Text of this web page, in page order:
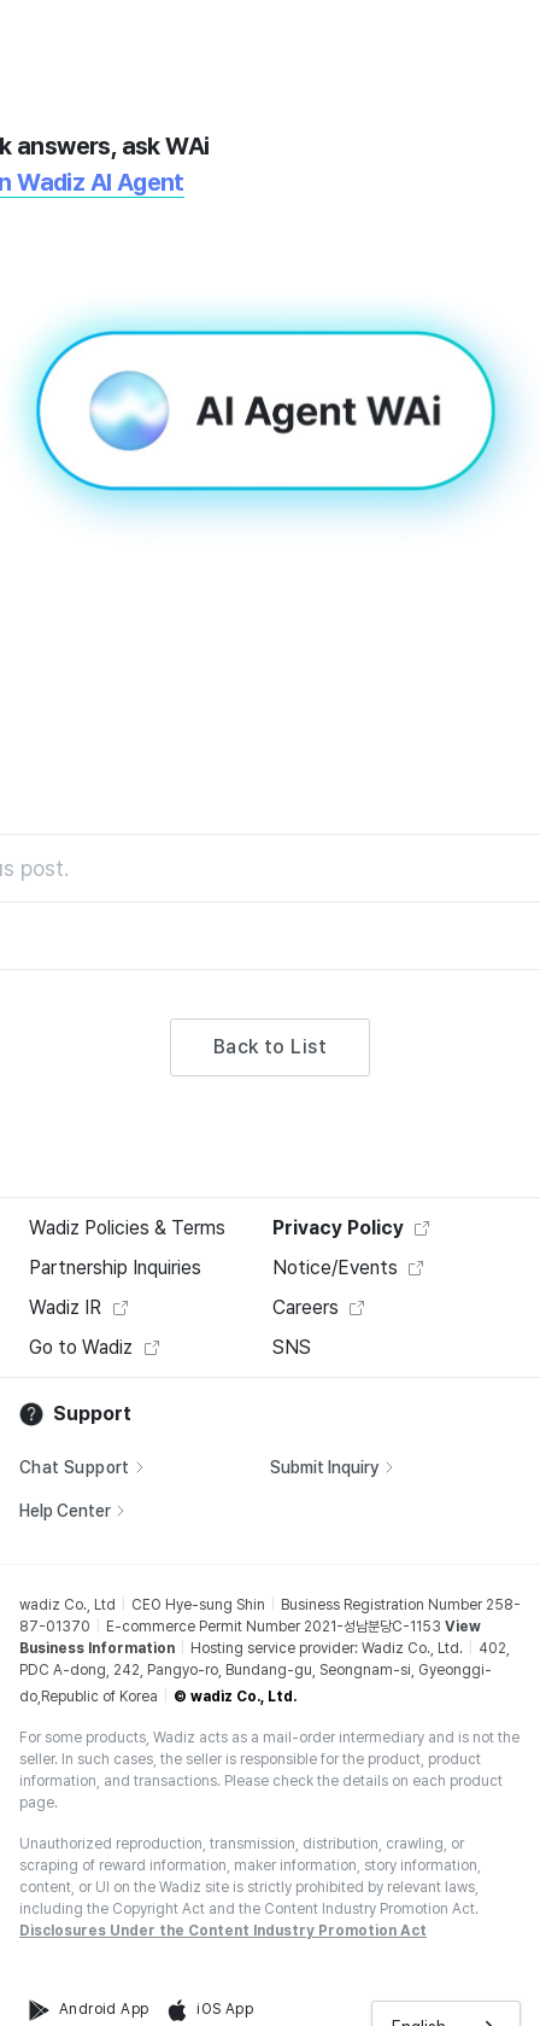
answers, ask WAi
Wadiz AI Agent
post.
Back to List
Wadiz Policies & Terms
Privacy Policy
Partnership Inquiries
Notice/Events
Wadiz IR
Careers
Go to Wadiz
SNS
Support
Chat Support Submit Inquiry
Help Center
wadiz Co., Ltd CEO Hye-sung Shin
Business Registration Number 258-
87-01370
E-commerce Permit Number 2021-성남분당C-1153 View
Business Information
Hosting service provider: Wadiz Co., Ltd.
402,
PDC A-dong, 242, Pangyo-ro, Bundang-gu, Seongnam-si, Gyeonggi-
do,Republic of Korea
© wadiz Co., Ltd.
For some products, Wadiz acts as a mail-order intermediary and is not the
seller. In such cases, the seller is responsible for the product, product
information, and transactions. Please check the details on each product
page.
Unauthorized reproduction, transmission, distribution, crawling, or
scraping of reward information, maker information, story information,
content, or UI on the Wadiz site is strictly prohibited by relevant laws,
including the Copyright Act and the Content Industry Promotion Act.
Disclosures Under the Content Industry Promotion Act
Android App iOS App